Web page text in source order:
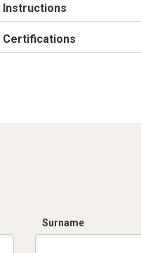
Instructions
I-75-2-3 Rev. 1.pdf
Certifications
Surname